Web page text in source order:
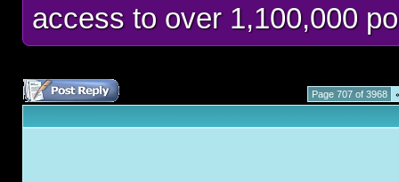
access to over 1,100,000
Page 707 of 3968